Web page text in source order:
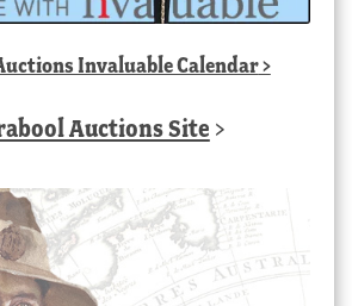
Invaluable Calendar>
Auctions Site >